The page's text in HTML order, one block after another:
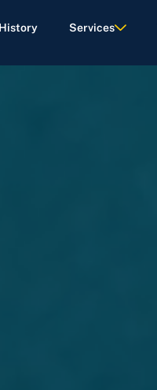
History Services